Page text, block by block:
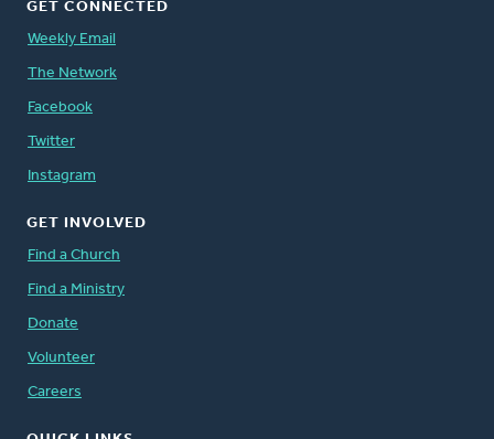
GET CONNECTED
Weekly Email
The Network
Facebook
Twitter
Instagram
GET INVOLVED
Find a Church
Find a Ministry
Donate
Volunteer
Careers